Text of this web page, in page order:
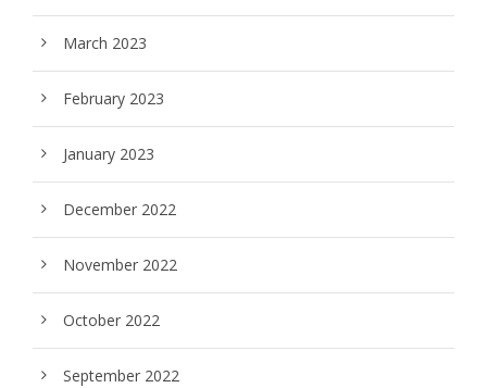
March 2023
February 2023
January 2023
December 2022
November 2022
October 2022
September 2022